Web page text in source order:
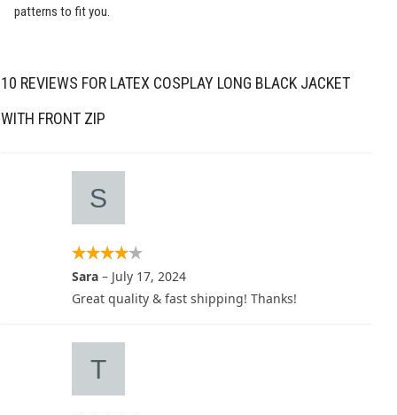
patterns to fit you.
10 REVIEWS FOR LATEX COSPLAY LONG BLACK JACKET
WITH FRONT ZIP
Sara – July 17, 2024
Great quality & fast shipping! Thanks!